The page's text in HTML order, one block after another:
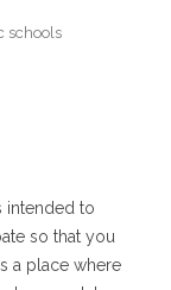
schools
intended to
so that you
a place where